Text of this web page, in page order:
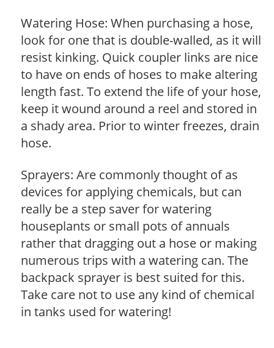
Watering Hose: When purchasing a hose,
look for one that is double-walled, as it will
resist kinking. Quick coupler links are nice
to have on ends of hoses to make altering
length fast. To extend the life of your hose,
keep it wound around a reel and stored in
a shady area. Prior to winter freezes, drain
hose.
Sprayers: Are commonly thought of as
devices for applying chemicals, but can
really be a step saver for watering
houseplants or small pots of annuals
rather that dragging out a hose or making
numerous trips with a watering can. The
backpack sprayer is best suited for this.
Take care not to use any kind of chemical
in tanks used for watering!